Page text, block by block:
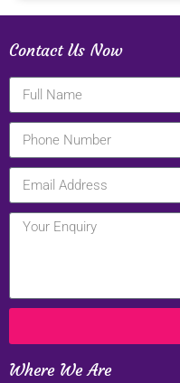
Contact Us Now
Where We Are